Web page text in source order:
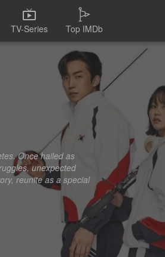
TV-Series Top IMDb
Once hailed as
unexpected
reunite as a special